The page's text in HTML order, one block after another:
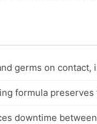
germs on
formula
downtime